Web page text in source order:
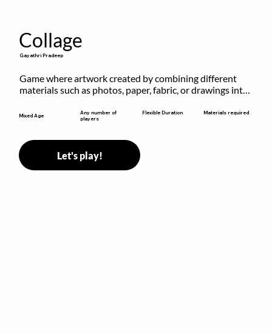
Collage
Gayathri Pradeep
Game where artwork created by combining different
materials such as photos, paper, fabric, or drawings into
Mixed Age
Any number of
players
Flexible Duration Materials required
Let's play!